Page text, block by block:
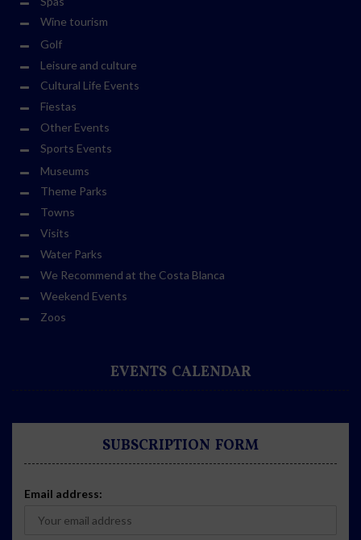
Wine tourism
Golf
Leisure and culture
Cultural Life Events
Fiestas
Other Events
Sports Events
Museums
Theme Parks
Towns
Visits
Water Parks
We Recommend at the Costa Blanca
Weekend Events
Zoos
EVENTS CALENDAR
SUBSCRIPTION FORM
Email address: